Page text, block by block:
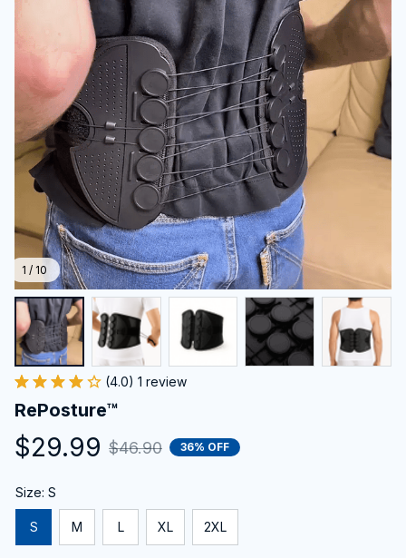
1 / 10
(4.0) 1 review
RePosture™
$29.99 $46.90 36% OFF
Size: S
S M L XL 2XL